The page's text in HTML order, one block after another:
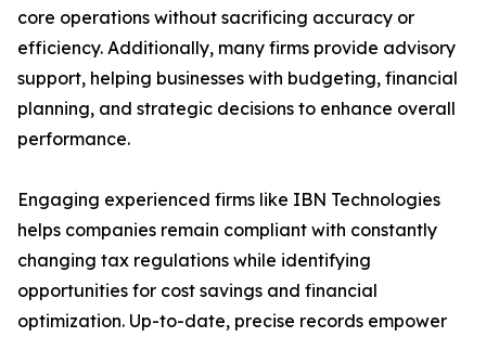
core operations without sacrificing accuracy or
efficiency. Additionally, many firms provide advisory
support, helping businesses with budgeting, financial
planning, and strategic decisions to enhance overall
performance.
Engaging experienced firms like IBN Technologies
helps companies remain compliant with constantly
changing tax regulations while identifying
opportunities for cost savings and financial
optimization. Up-to-date, precise records empower